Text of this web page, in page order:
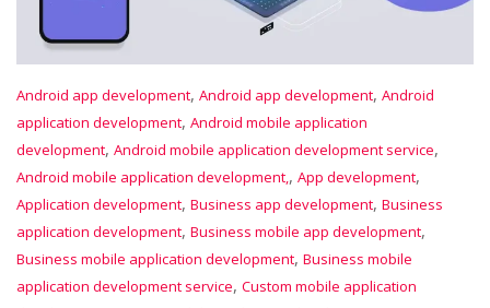
Android app development, Android app development, Android
application development, Android mobile application
development, Android mobile application development service,
Android mobile application development,, App development,
Application development, Business app development, Business
application development, Business mobile app development,
Business mobile application development, Business mobile
application development service, Custom mobile application